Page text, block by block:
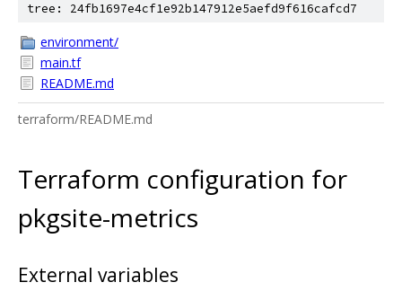
tree: 24fb1697e4cf1e92b147912e5aefd9f616cafcd7
environment/
main.tf
README.md
terraform/README.md
Terraform configuration for
pkgsite-metrics
External variables